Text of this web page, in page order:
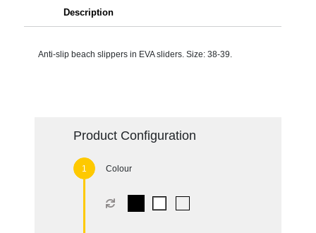
Description
Anti-slip beach slippers in EVA sliders. Size: 38-39.
Product Configuration
Colour